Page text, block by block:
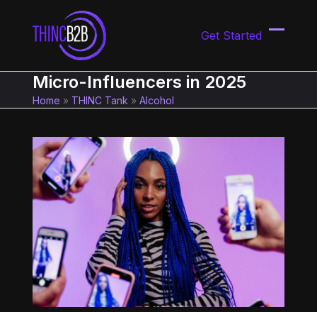
content
Get Started
Micro-Influencers in 2025
Home » THINC Tank »Alcohol